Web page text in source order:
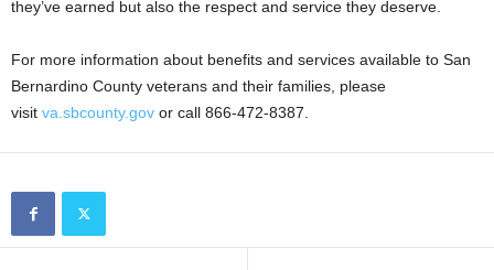
they’ve earned but also the respect and service they deserve.
For more information about benefits and services available to San
Bernardino County veterans and their families, please
visit va.sbcounty.gov or call 866-472-8387.